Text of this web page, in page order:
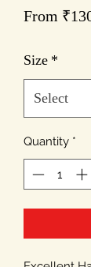
From
Size *
Quantity *